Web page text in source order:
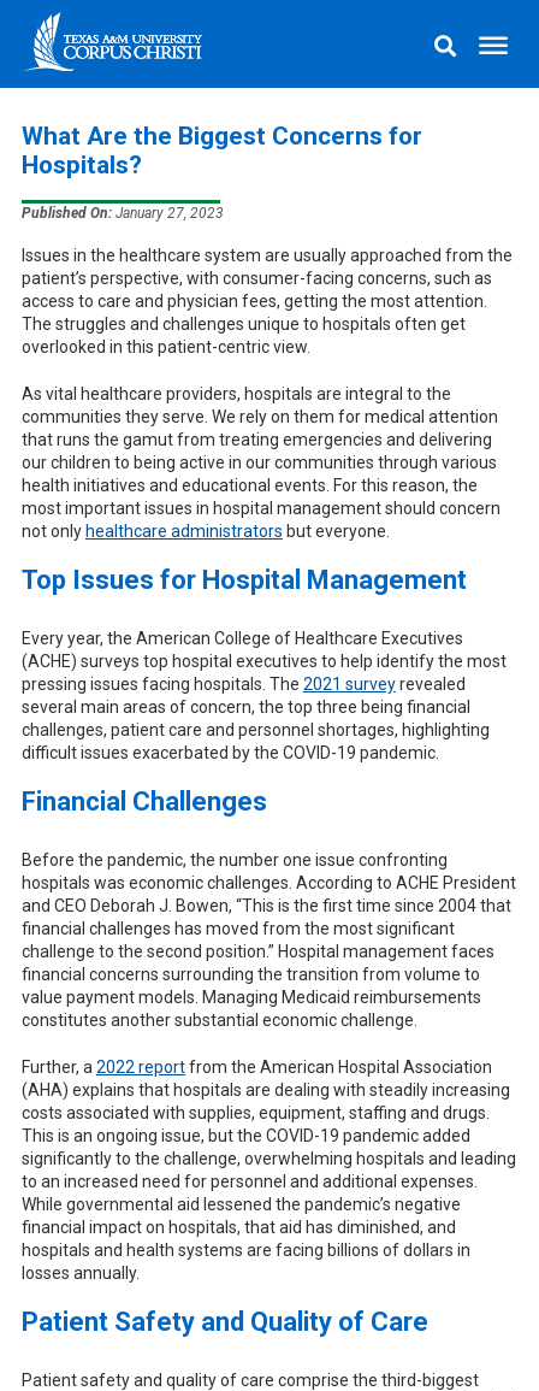
What Are the Biggest Concerns for
Hospitals?
Published On:January 27, 2023
Issues in the healthcare system are usually approached from the
patient’s perspective, with consumer-facing concerns, such as
access to care and physician fees, getting the most attention.
The struggles and challenges unique to hospitals often get
overlooked in this patient-centric view.
As vital healthcare providers, hospitals are integral to the
communities they serve. We rely on them for medical attention
that runs the gamut from treating emergencies and delivering
our children to being active in our communities through various
health initiatives and educational events. For this reason, the
most important issues in hospital management should concern
not only healthcare administrators but everyone.
Top Issues for Hospital Management
Every year, the American College of Healthcare Executives
(ACHE) surveys top hospital executives to help identify the most
pressing issues facing hospitals. The 2021 surveyrevealed
several main areas of concern, the top three being financial
challenges, patient care and personnel shortages, highlighting
difficult issues exacerbated by the COVID-19 pandemic.
Financial Challenges
Before the pandemic, the number one issue confronting
hospitals was economic challenges. According to ACHE President
and CEO Deborah J. Bowen, “This is the first time since 2004 that
financial challenges has moved from the most significant
challenge to the second position.” Hospital management faces
financial concerns surrounding the transition from volume to
value payment models. Managing Medicaid reimbursements
constitutes another substantial economic challenge.
Further, a 2022 reportfrom the American Hospital Association
(AHA) explains that hospitals are dealing with steadily increasing
costs associated with supplies, equipment, staffing and drugs.
This is an ongoing issue, but the COVID-19 pandemic added
significantly to the challenge, overwhelming hospitals and leading
to an increased need for personnel and additional expenses.
While governmental aid lessened the pandemic’s negative
financial impact on hospitals, that aid has diminished, and
hospitals and health systems are facing billions of dollars in
losses annually.
Patient Safety and Quality of Care
Patient safety and quality of care comprise the third-biggest